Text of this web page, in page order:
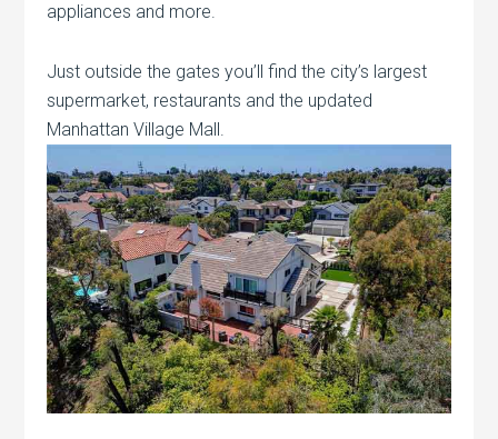
appliances and more.
Just outside the gates you’ll find the city’s largest
supermarket, restaurants and the updated
Manhattan Village Mall.